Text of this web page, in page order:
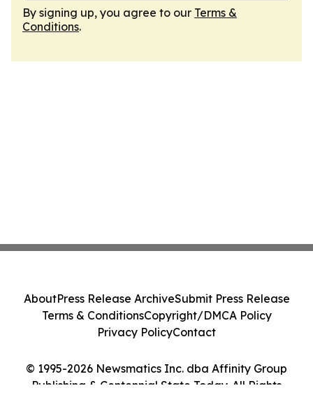
By signing up, you agree to our Terms &
Conditions.
© 1995-2026 Newsmatics Inc. dba Affinity Group
Publishing & Centennial State Today. All Rights
AboutPress Release ArchiveSubmit Press Release
Terms & ConditionsCopyright/DMCA Policy
Privacy PolicyContact